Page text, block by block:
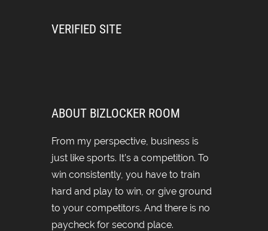
VERIFIED SITE
ABOUT BIZLOCKER ROOM
From my perspective, business is
just like sports. It’s a competition. To
win consistently, you have to train
hard and play to win, or give ground
to your competitors. And there is no
paycheck for second place.